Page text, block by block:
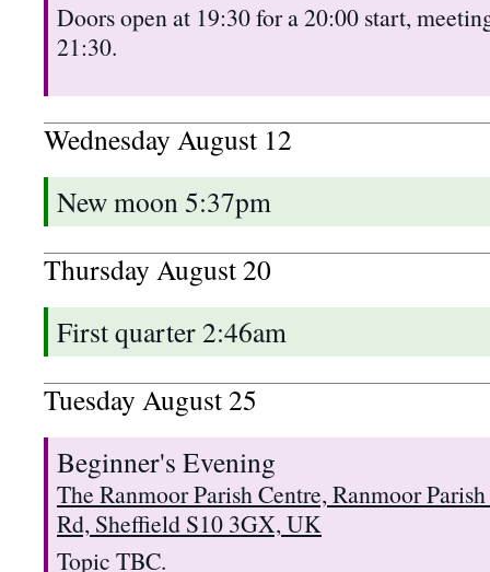
Doors open at 19:30 for a 20:00 start,
21:30.
Wednesday August 12
New moon 5:37pm
Thursday August20
First quarter 2:46am
Tuesday August25
Beginner's Evening
The Ranmoor Parish Centre, Ranmoor
Rd, Sheffield S10 3GX, UK
Topic TBC.